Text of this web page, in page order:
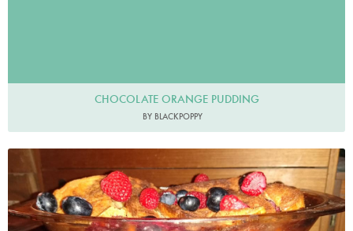
CHOCOLATE ORANGE PUDDING
BY BLACKPOPPY